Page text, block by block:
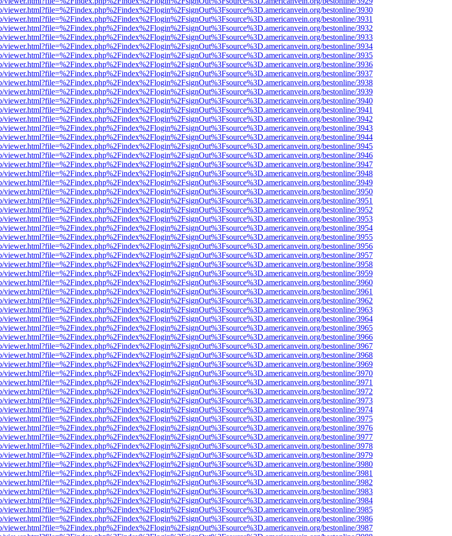
bestonline/3930
bestonline/3931
bestonline/3932
bestonline/3933
bestonline/3934
bestonline/3935
bestonline/3936
bestonline/3937
bestonline/3938
bestonline/3939
bestonline/3940
bestonline/3941
bestonline/3942
bestonline/3943
bestonline/3944
bestonline/3945
bestonline/3946
bestonline/3947
bestonline/3948
bestonline/3949
bestonline/3950
bestonline/3951
bestonline/3952
bestonline/3953
bestonline/3954
bestonline/3955
bestonline/3956
bestonline/3957
bestonline/3958
bestonline/3959
bestonline/3960
bestonline/3961
bestonline/3962
bestonline/3963
bestonline/3964
bestonline/3965
bestonline/3966
bestonline/3967
bestonline/3968
bestonline/3969
bestonline/3970
bestonline/3971
bestonline/3972
bestonline/3973
bestonline/3974
bestonline/3975
bestonline/3976
bestonline/3977
bestonline/3978
bestonline/3979
bestonline/3980
bestonline/3981
bestonline/3982
bestonline/3983
bestonline/3984
bestonline/3985
bestonline/3986
bestonline/3987